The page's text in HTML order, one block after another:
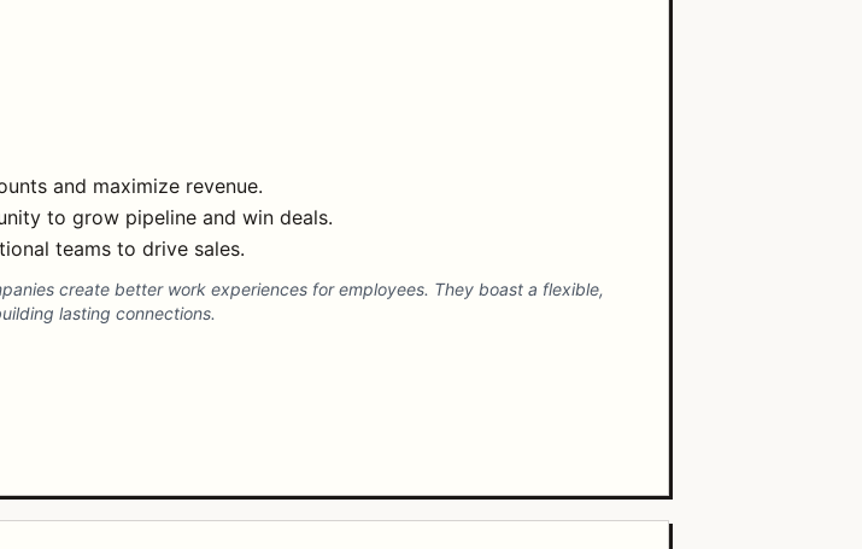
and maximize revenue.
to grow pipeline and win deals.
teams to drive sales.
create better work experiences for employees. They boast a flexible,
lasting connections.